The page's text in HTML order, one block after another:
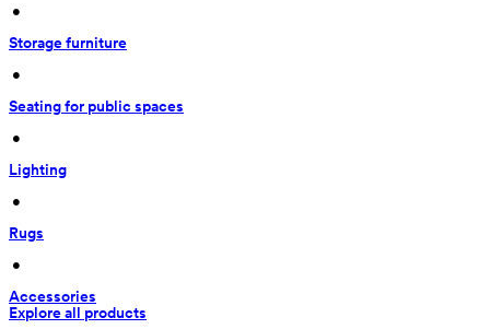
•
Storage furniture
•
Seating for public spaces
•
Lighting
•
Rugs
•
Accessories
Explore all products